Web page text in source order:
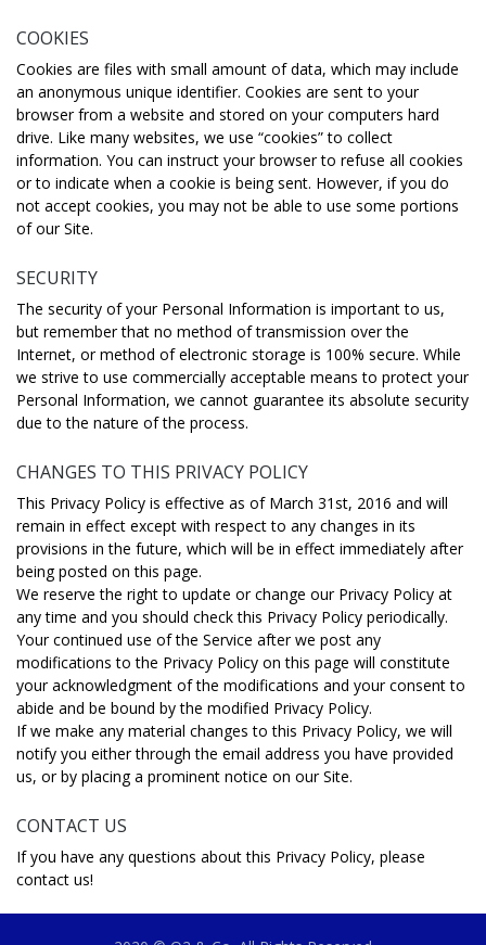
COOKIES
Cookies are files with small amount of data, which may include
an anonymous unique identifier. Cookies are sent to your
browser from a website and stored on your computers hard
drive. Like many websites, we use “cookies” to collect
information. You can instruct your browser to refuse all cookies
or to indicate when a cookie is being sent. However, if you do
not accept cookies, you may not be able to use some portions
of our Site.
SECURITY
The security of your Personal Information is important to us,
but remember that no method of transmission over the
Internet, or method of electronic storage is 100% secure. While
we strive to use commercially acceptable means to protect your
Personal Information, we cannot guarantee its absolute security
due to the nature of the process.
CHANGES TO THIS PRIVACY POLICY
This Privacy Policy is effective as of March 31st, 2016 and will
remain in effect except with respect to any changes in its
provisions in the future, which will be in effect immediately after
being posted on this page.
We reserve the right to update or change our Privacy Policy at
any time and you should check this Privacy Policy periodically.
Your continued use of the Service after we post any
modifications to the Privacy Policy on this page will constitute
your acknowledgment of the modifications and your consent to
abide and be bound by the modified Privacy Policy.
If we make any material changes to this Privacy Policy, we will
notify you either through the email address you have provided
us, or by placing a prominent notice on our Site.
CONTACT US
If you have any questions about this Privacy Policy, please
contact us!